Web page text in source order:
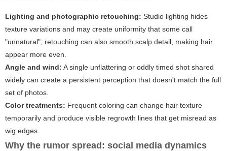
Lighting and photographic retouching: Studio lighting hides
texture variations and may create uniformity that some call
"unnatural"; retouching can also smooth scalp detail, making hair
appear more even.
Angle and wind: A single unflattering or oddly timed shot shared
widely can create a persistent perception that doesn't match the full
set of photos.
Color treatments: Frequent coloring can change hair texture
temporarily and produce visible regrowth lines that get misread as
wig edges.
Why the rumor spread: social media dynamics